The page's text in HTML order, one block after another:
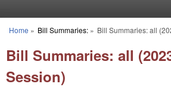
You are here
Home » Bill Summaries:» Bill Summaries: all
Bill Summaries: all
Session)